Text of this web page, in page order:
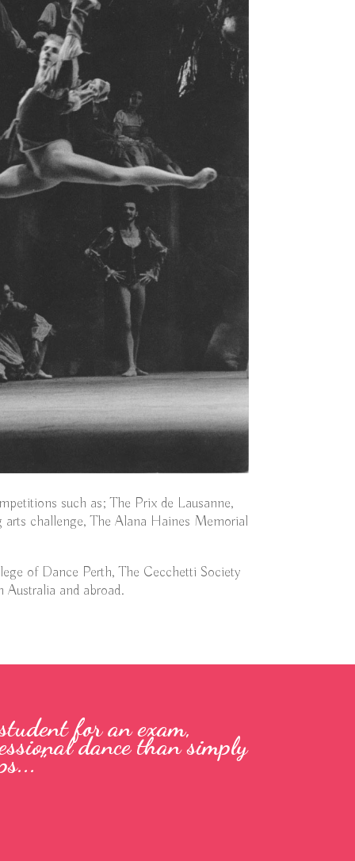
such as; The Prix de Lausanne,
challenge, The Alana Haines Memorial
of Dance Perth, The Cecchetti Society
and abroad.
for an exam,
dance than simply